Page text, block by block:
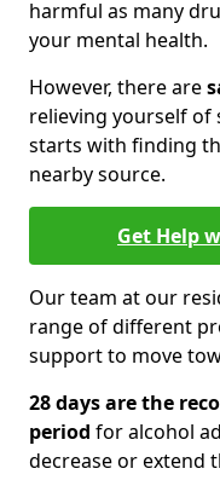
harmful as many
your mental health.
However, there are
relieving yourself of
starts with finding
nearby source.
Get Help
Our team at our
range of different
support to move
28 days are the
period for alcohol
decrease or extend